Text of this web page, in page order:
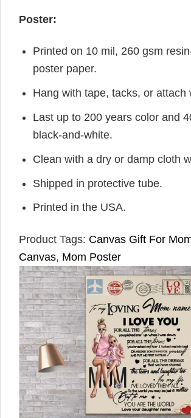
Poster:
Printed on 10 mil, 260 gsm
poster paper.
Hang with tape, tacks, or attach
Last up to 200 years color and
black-and-white.
Clean with a dry or damp cloth
Shipped in protective tube.
Printed in the USA.
Product Tags: Canvas Gift For
Canvas, Mom Poster